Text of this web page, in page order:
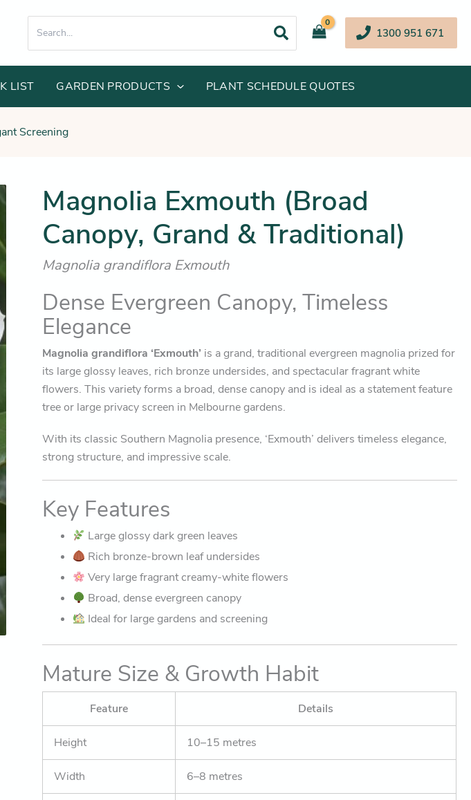
for:
1300 951 671
LIST GARDEN PRODUCTS PLANT SCHEDULE QUOTES
Screening
Magnolia Exmouth (Broad
Canopy, Grand & Traditional)
Magnolia grandiflora Exmouth
Dense Evergreen Canopy, Timeless
Elegance
Magnolia grandiflora ‘Exmouth’ is a grand, traditional evergreen magnolia prized for
its large glossy leaves, rich bronze undersides, and spectacular fragrant white
flowers. This variety forms a broad, dense canopy and is ideal as a statement feature
tree or large privacy screen in Melbourne gardens.
With its classic Southern Magnolia presence, ‘Exmouth’ delivers timeless elegance,
strong structure, and impressive scale.
Key Features
Large glossy dark green leaves
Rich bronze-brown leaf undersides
Very large fragrant creamy-white flowers
Broad, dense evergreen canopy
Ideal for large gardens and screening
Mature Size & Growth Habit
Feature Details
Height 10–15 metres
Width 6–8 metres
Original
price
was:
$36.95.
Current
price
is:
$32.25.
Magnolia
Exmouth
Canopy,
Grand
&
Traditional)